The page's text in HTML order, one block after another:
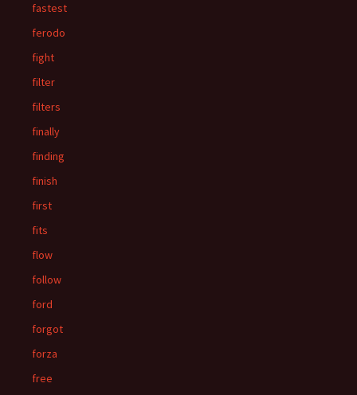
fastest
ferodo
fight
filter
filters
finally
finding
finish
first
fits
flow
follow
ford
forgot
forza
free